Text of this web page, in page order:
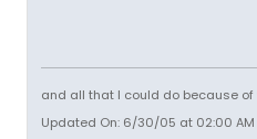
and all that I could do because of
Updated On: 6/30/05 at 02:00 AM